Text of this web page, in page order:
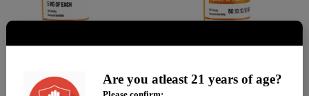
Starting at 90.00
BPC + KPV)
Are you atleast 21 years of age?
Please confirm: